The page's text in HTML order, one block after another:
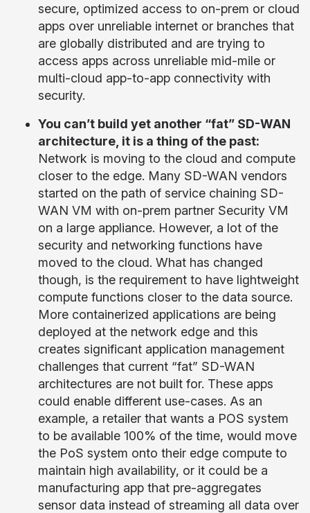
secure, optimized access to on-prem or cloud
apps over unreliable internet or branches that
are globally distributed and are trying to
access apps across unreliable mid-mile or
multi-cloud app-to-app connectivity with
security.
You can’t build yet another “fat” SD-WAN
architecture, it is a thing of the past:
Network is moving to the cloud and compute
closer to the edge. Many SD-WAN vendors
started on the path of service chaining SD-
WAN VM with on-prem partner Security VM
on a large appliance. However, a lot of the
security and networking functions have
moved to the cloud. What has changed
though, is the requirement to have lightweight
compute functions closer to the data source.
More containerized applications are being
deployed at the network edge and this
creates significant application management
challenges that current “fat” SD-WAN
architectures are not built for. These apps
could enable different use-cases. As an
example, a retailer that wants a POS system
to be available 100% of the time, would move
the PoS system onto their edge compute to
maintain high availability, or it could be a
manufacturing app that pre-aggregates
sensor data instead of streaming all data over